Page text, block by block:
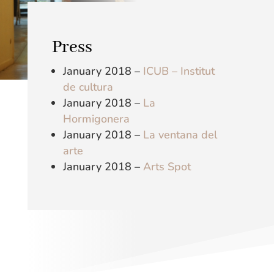
Press
January 2018 – ICUB – Institut
de cultura
January 2018 – La
Hormigonera
January 2018 – La ventana del
arte
January 2018 – Arts Spot